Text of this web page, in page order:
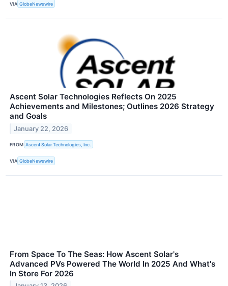
VIA GlobeNewswire
Ascent Solar Technologies Reflects On 2025
Achievements and Milestones; Outlines 2026 Strategy
and Goals
January 22, 2026
FROM Ascent Solar Technologies, Inc.
VIA GlobeNewswire
From Space To The Seas: How Ascent Solar's
Advanced PVs Powered The World In 2025 And What's
In Store For 2026